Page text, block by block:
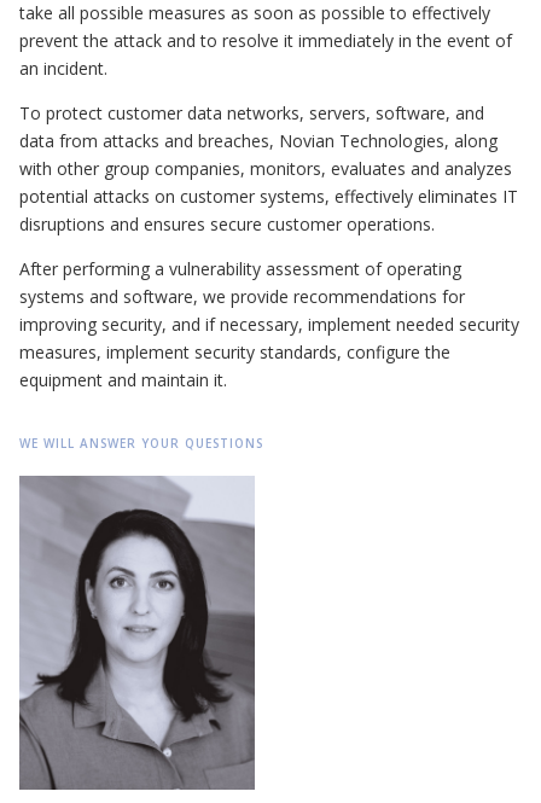
take all possible measures as soon as possible to effectively
prevent the attack and to resolve it immediately in the event of
an incident.
To protect customer data networks, servers, software, and
data from attacks and breaches, Novian Technologies, along
with other group companies, monitors, evaluates and analyzes
potential attacks on customer systems, effectively eliminates IT
disruptions and ensures secure customer operations.
After performing a vulnerability assessment of operating
systems and software, we provide recommendations for
improving security, and if necessary, implement needed security
measures, implement security standards, configure the
equipment and maintain it.
WE WILL ANSWER YOUR QUESTIONS